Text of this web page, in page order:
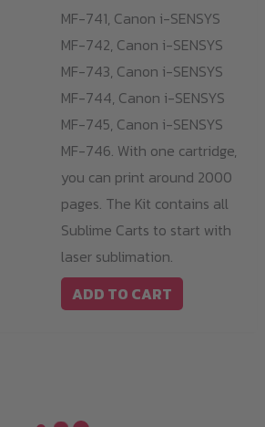
MF-741, Canon i-SENSYS
MF-742, Canon i-SENSYS
MF-743, Canon i-SENSYS
MF-744, Canon i-SENSYS
MF-745, Canon i-SENSYS
MF-746. With one cartridge,
you can print around 2000
pages. The Kit contains all
Sublime Carts to start with
laser sublimation.
ADD TO CART